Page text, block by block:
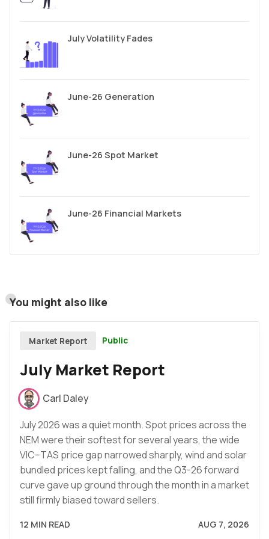
July Volatility Fades
June-26 Generation
June-26 Spot Market
June-26 Financial Markets
You might also like
Market Report Public
July Market Report
Carl Daley
July 2026 was a quiet month. Spot prices across the
NEM were their softest for several years, the wide
VIC–TAS price gap narrowed sharply, wind and solar
bundled prices kept falling, and the Q3-26 forward
curve gave up ground through the month in a market
still firmly biased toward sellers.
12 MIN READ AUG 7, 2026